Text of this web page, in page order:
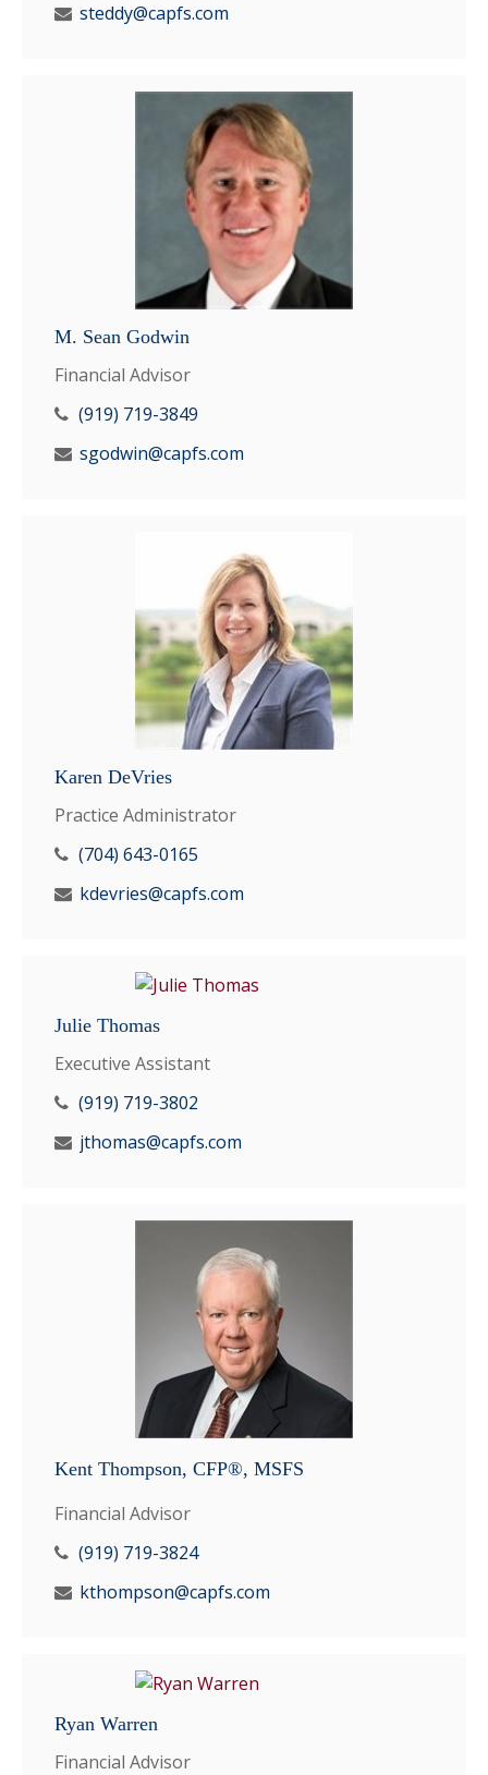
steddy@capfs.com
M. Sean Godwin
Financial Advisor
(919) 719-3849
sgodwin@capfs.com
Karen DeVries
Practice Administrator
(704) 643-0165
kdevries@capfs.com
Julie Thomas
Executive Assistant
(919) 719-3802
jthomas@capfs.com
Kent Thompson, CFP®, MSFS
Financial Advisor
(919) 719-3824
kthompson@capfs.com
Ryan Warren
Financial Advisor